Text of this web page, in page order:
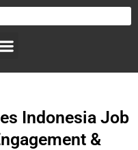
Indonesia Job
&